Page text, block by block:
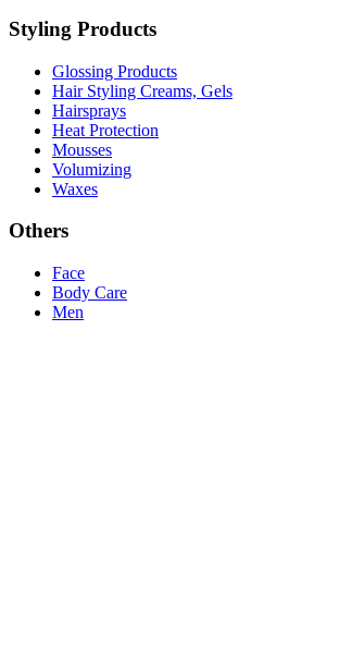
Styling Products
Glossing Products
Hair Styling Creams, Gels
Hairsprays
Heat Protection
Mousses
Volumizing
Waxes
Others
Face
Body Care
Men